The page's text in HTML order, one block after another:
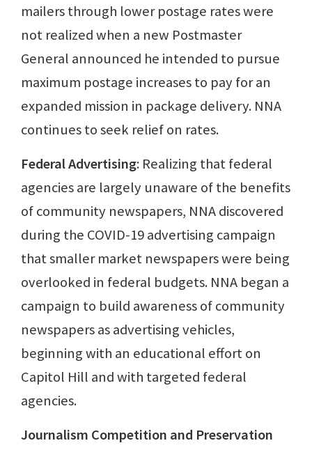
mailers through lower postage rates were
not realized when a new Postmaster
General announced he intended to pursue
maximum postage increases to pay for an
expanded mission in package delivery. NNA
continues to seek relief on rates.
Federal Advertising: Realizing that federal
agencies are largely unaware of the benefits
of community newspapers, NNA discovered
during the COVID-19 advertising campaign
that smaller market newspapers were being
overlooked in federal budgets. NNA began a
campaign to build awareness of community
newspapers as advertising vehicles,
beginning with an educational effort on
Capitol Hill and with targeted federal
agencies.
Journalism Competition and Preservation